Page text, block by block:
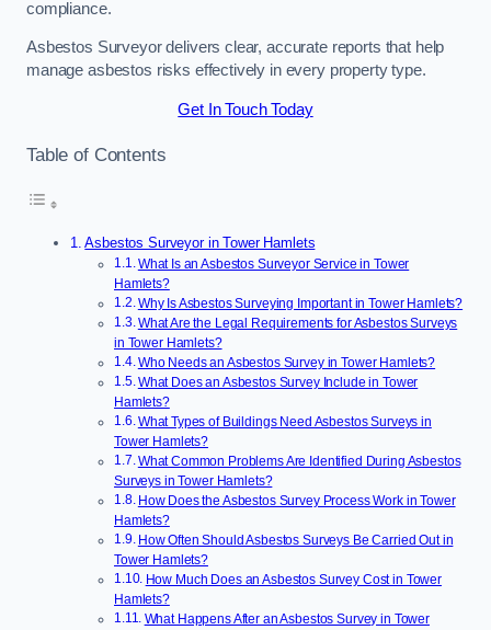
compliance.
Asbestos Surveyor delivers clear, accurate reports that help
manage asbestos risks effectively in every property type.
Get In Touch Today
Table of Contents
Asbestos Surveyor in Tower Hamlets
What Is an Asbestos Surveyor Service in Tower
Hamlets?
Why Is Asbestos Surveying Important in Tower Hamlets?
What Are the Legal Requirements for Asbestos Surveys
in Tower Hamlets?
Who Needs an Asbestos Survey in Tower Hamlets?
What Does an Asbestos Survey Include in Tower
Hamlets?
What Types of Buildings Need Asbestos Surveys in
Tower Hamlets?
What Common Problems Are Identified During Asbestos
Surveys in Tower Hamlets?
How Does the Asbestos Survey Process Work in Tower
Hamlets?
How Often Should Asbestos Surveys Be Carried Out in
Tower Hamlets?
How Much Does an Asbestos Survey Cost in Tower
Hamlets?
What Happens After an Asbestos Survey in Tower